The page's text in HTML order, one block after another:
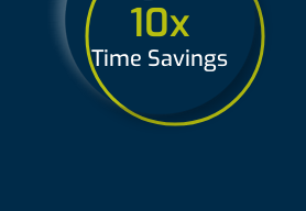
10x
Time Savings